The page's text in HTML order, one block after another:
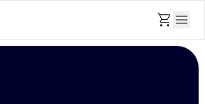
shopping_cart menu